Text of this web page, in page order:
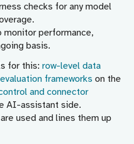
checks for any model
monitor performance,
basis.
for this: row-level data
frameworks on the
and connector
AI-assistant side.
used and lines them up